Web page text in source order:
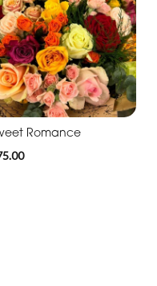
Romance